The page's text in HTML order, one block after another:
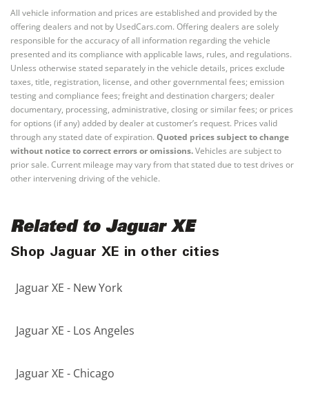
All vehicle information and prices are established and provided by the
offering dealers and not by UsedCars.com. Offering dealers are solely
responsible for the accuracy of all information regarding the vehicle
presented and its compliance with applicable laws, rules, and regulations.
Unless otherwise stated separately in the vehicle details, prices exclude
taxes, title, registration, license, and other governmental fees; emission
testing and compliance fees; freight and destination chargers; dealer
documentary, processing, administrative, closing or similar fees; or prices
for options (if any) added by dealer at customer’s request. Prices valid
through any stated date of expiration. Quoted prices subject to change
without notice to correct errors or omissions.Vehicles are subject to
prior sale. Current mileage may vary from that stated due to test drives or
other intervening driving of the vehicle.
Related to Jaguar XE
Shop Jaguar XE in other cities
Jaguar XE - New York
Jaguar XE - Los Angeles
Jaguar XE - Chicago